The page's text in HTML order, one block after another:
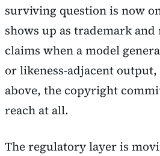
surviving question is now
shows up as trademark
claims when a model
or likeness-adjacent
above, the copyright
reach at all.
The regulatory layer is